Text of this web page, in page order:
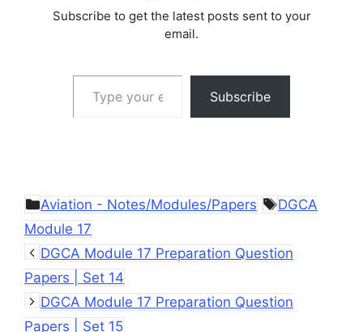
Subscribe to get the latest posts sent to your
email.
Type your email…
Subscribe
Categories
Aviation - Notes/Modules/Papers Tags
DGCA
Module 17
DGCA Module 17 Preparation Question
Papers | Set 14
DGCA Module 17 Preparation Question
Papers | Set 15